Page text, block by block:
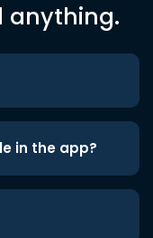
anything.
in the app?